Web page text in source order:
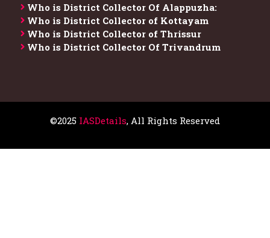
Who is District Collector​ Of Alappuzha:
Who is District Collector of Kottayam
Who is District Collector of Thrissur
Who is District Collector​ Of Trivandrum
©2025 IASDetails, All Rights Reserved